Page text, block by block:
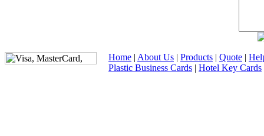
Home | About Us | Products | Quote |
Plastic Business Cards | Hotel Key Cards